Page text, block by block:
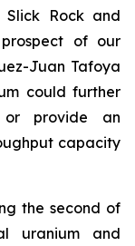
Slick Rock and
of our
Juan Tafoya
could further
or provide an
capacity
the second of
uranium and